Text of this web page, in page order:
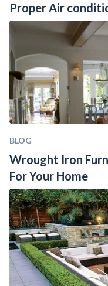
Proper Air
BLOG
Wrought Iron
For Your Home